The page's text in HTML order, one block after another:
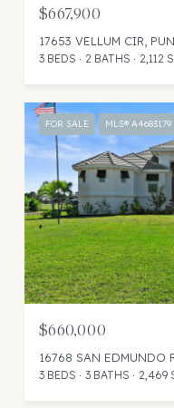
$667,900
17653 VELLUM CIR,
3 BEDS 2 BATHS 2,112
FOR SALE MLS® A4683179
$660,000
16768 SAN EDMUNDO
3 BEDS 3 BATHS 2,469